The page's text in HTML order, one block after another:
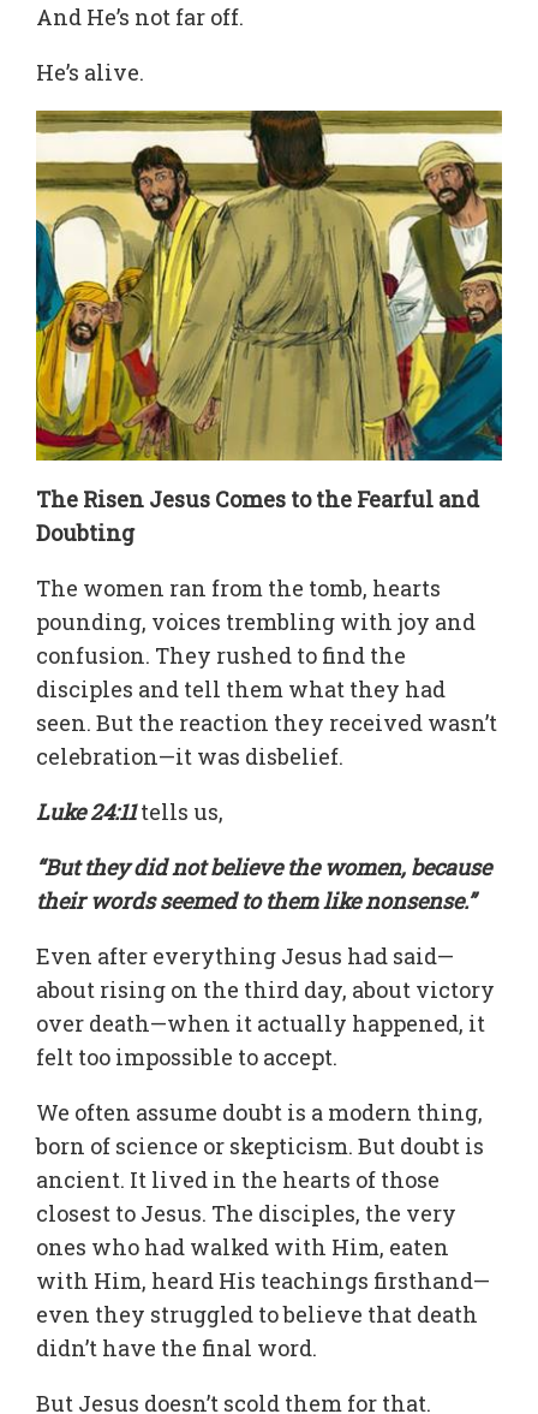
And He’s not far off.
He’s alive.
The Risen Jesus Comes to the Fearful and
Doubting
The women ran from the tomb, hearts
pounding, voices trembling with joy and
confusion. They rushed to find the
disciples and tell them what they had
seen. But the reaction they received wasn’t
celebration—it was disbelief.
Luke 24:11tells us,
“But they did not believe the women, because
their words seemed to them like nonsense.”
Even after everything Jesus had said—
about rising on the third day, about victory
over death—when it actually happened, it
felt too impossible to accept.
We often assume doubt is a modern thing,
born of science or skepticism. But doubt is
ancient. It lived in the hearts of those
closest to Jesus. The disciples, the very
ones who had walked with Him, eaten
with Him, heard His teachings firsthand—
even they struggled to believe that death
didn’t have the final word.
But Jesus doesn’t scold them for that.